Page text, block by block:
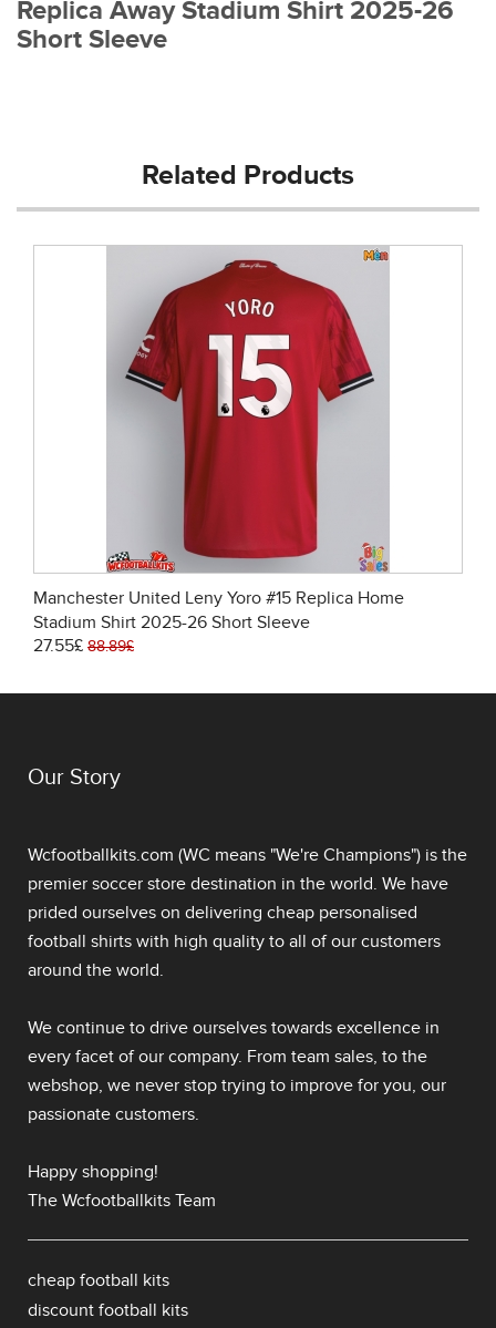
Replica Away Stadium Shirt 2025-26
Short Sleeve
Related Products
Manchester United Leny Yoro #15 Replica Home
Stadium Shirt 2025-26 Short Sleeve
27.55£ 88.89£
Our Story
Wcfootballkits.com (WC means "We're Champions") is the
premier soccer store destination in the world. We have
prided ourselves on delivering cheap personalised
football shirts with high quality to all of our customers
around the world.
We continue to drive ourselves towards excellence in
every facet of our company. From team sales, to the
webshop, we never stop trying to improve for you, our
passionate customers.
Happy shopping!
The Wcfootballkits Team
cheap football kits
discount football kits